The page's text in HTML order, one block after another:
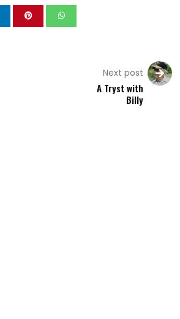
Next post
A Tryst with
Billy